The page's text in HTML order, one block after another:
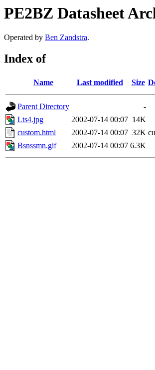
PE2BZ Datasheet
Operated by Ben Zandstra.
Index of
Name Last modified Size
Parent Directory
-
Lts4.jpg
2002-07-14 00:07 14K
custom.html
2002-07-14 00:07 32K
Bsnssmn.gif
2002-07-14 00:07 6.3K